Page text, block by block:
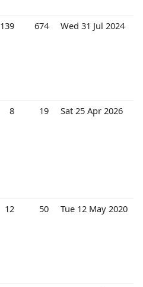
139 674 Wed 31 Jul 2024
8 19 Sat 25 Apr 2026
12 50 Tue 12 May 2020